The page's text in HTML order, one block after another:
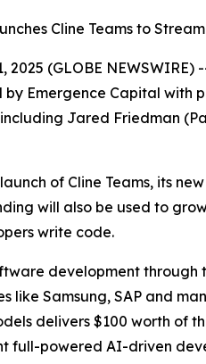
Cline Teams to
2025 (GLOBE
by Emergence Capital with
Jared Friedman
of Cline Teams, its
will also be used to
write code.
development
like Samsung, SAP and
delivers $100 worth of
full-powered AI-driven